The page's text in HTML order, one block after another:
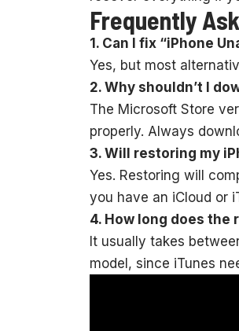
Frequently
1. Can I fix “iPhone
Yes, but most
2. Why shouldn’t I
The Microsoft Store
properly. Always
3. Will restoring my
Yes. Restoring will
you have an iCloud or
4. How long does the
It usually takes
model, since iTunes